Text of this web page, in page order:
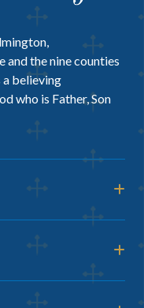
and the nine counties
a believing
who is Father, Son